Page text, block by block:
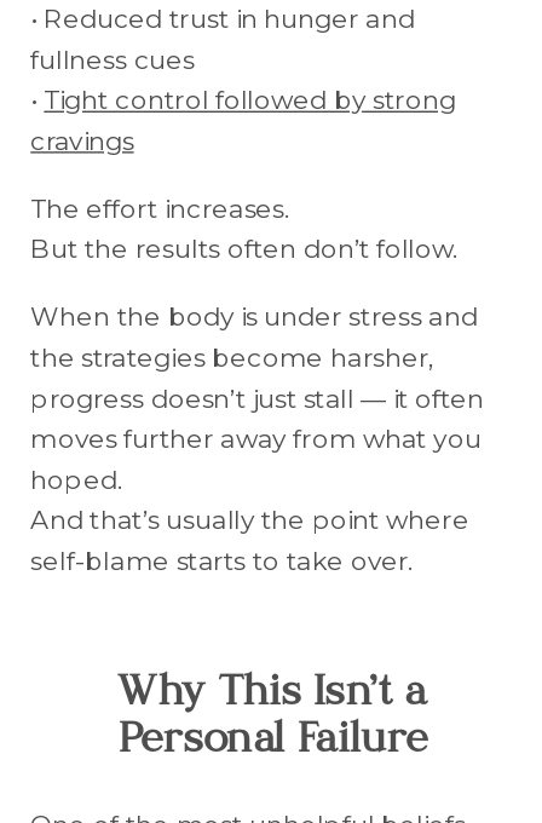
• Reduced trust in hunger and
fullness cues
• Tight control followed by strong
cravings
The effort increases.
But the results often don’t follow.
When the body is under stress and
the strategies become harsher,
progress doesn’t just stall — it often
moves further away from what you
hoped.
And that’s usually the point where
self-blame starts to take over.
Why This Isn’t a
Personal Failure